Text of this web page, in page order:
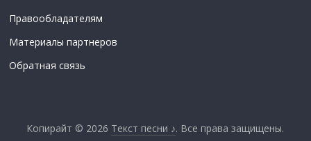
Правообладателям
Материалы партнеров
Обратная связь
Копирайт © 2026 Текст песни ♪. Все права защищены.